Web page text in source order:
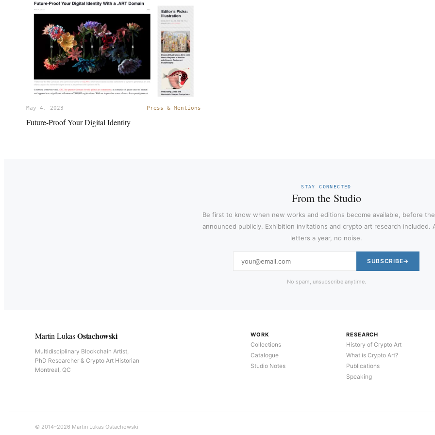
May 4, 2023 Press & Mentions
Future-Proof Your Digital Identity
STAY CONNECTED
From the Studio
Be first to know when new works and editions become available, before
announced publicly. Exhibition invitations and crypto art research included.
letters a year, no noise.
SUBSCRIBE
No spam, unsubscribe anytime.
Martin LukasOstachowski
Multidisciplinary Blockchain Artist,
PhD Researcher & Crypto Art Historian
Montreal, QC
WORK
Collections
Catalogue
Studio Notes
RESEARCH
History of Crypto Art
What is Crypto Art?
Publications
Speaking
© 2014–2026 Martin Lukas Ostachowski